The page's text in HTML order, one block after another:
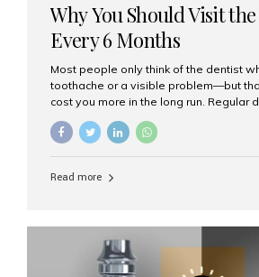
Why You Should Visit
Every 6 Months
Most people only think of the dentist
toothache or a visible problem—but
cost you more in the long run. Regular
and can help you maintain a healthy,
and prevention. Here’s why a biannual
Read more